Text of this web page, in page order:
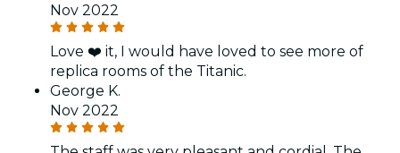
Nov 2022
Love ❤️ it, I would have loved to see more of
replica rooms of the Titanic.
George K.
Nov 2022